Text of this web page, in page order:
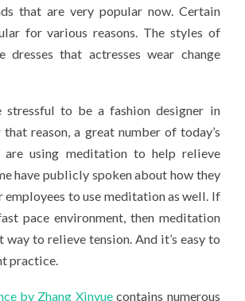
that are very popular now. Certain
for various reasons. The styles of
dresses that actresses wear change
to be a fashion designer in
reason, a great number of today’s
are using meditation to help relieve
have publicly spoken about how they
employees to use meditation as well. If
pace environment, then meditation
way to relieve tension. And it’s easy to
practice.
by Zhang Xinyuecontains numerous